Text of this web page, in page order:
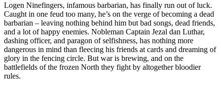
Logen Ninefingers, infamous barbarian, has finally run out of luck.
Caught in one feud too many, he’s on the verge of becoming a dead
barbarian – leaving nothing behind him but bad songs, dead friends,
and a lot of happy enemies. Nobleman Captain Jezal dan Luthar,
dashing officer, and paragon of selfishness, has nothing more
dangerous in mind than fleecing his friends at cards and dreaming of
glory in the fencing circle. But war is brewing, and on the
battlefields of the frozen North they fight by altogether bloodier
rules.